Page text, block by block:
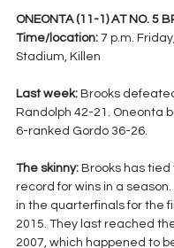
ONEONTA (11-1) AT NO. 5
Time/location: 7 p.m.
Stadium, Killen
Last week: Brooks
Randolph 42-21. Oneonta
6-ranked Gordo 36-26.
The skinny: Brooks has
record for wins in a season.
in the quarterfinals for the
2015. They last reached
2007, which happened to